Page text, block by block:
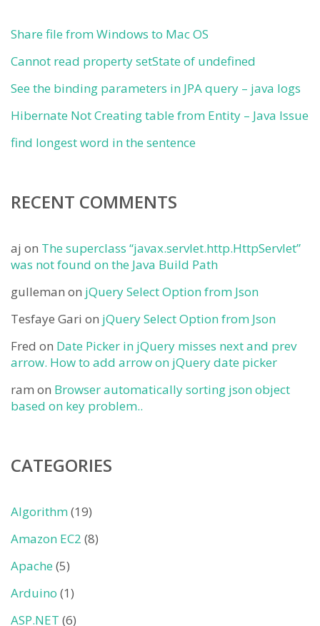
Share file from Windows to Mac OS
Cannot read property setState of undefined
See the binding parameters in JPA query – java logs
Hibernate Not Creating table from Entity – Java Issue
find longest word in the sentence
RECENT COMMENTS
aj on The superclass “javax.servlet.http.HttpServlet”
was not found on the Java Build Path
gulleman on jQuery Select Option from Json
Tesfaye Gari on jQuery Select Option from Json
Fred on Date Picker in jQuery misses next and prev
arrow. How to add arrow on jQuery date picker
ram on Browser automatically sorting json object
based on key problem..
CATEGORIES
Algorithm(19)
Amazon EC2 (8)
Apache (5)
Arduino (1)
ASP.NET (6)